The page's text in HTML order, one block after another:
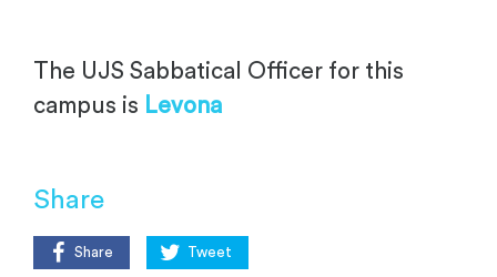
The UJS Sabbatical Officer for this
campus is Levona
Share
Share Tweet